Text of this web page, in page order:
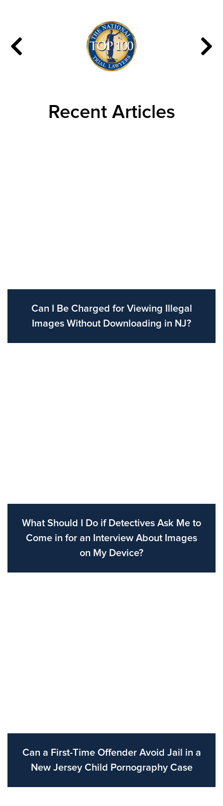
Recent Articles
Can I Be Charged for Viewing Illegal
Images Without Downloading in NJ?
What Should I Do if Detectives Ask Me to
Come in for an Interview About Images
on My Device?
Can a First-Time Offender Avoid Jail in a
New Jersey Child Pornography Case